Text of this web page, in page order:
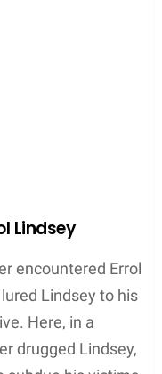
Lindsey
encountered Errol
Lindsey to his